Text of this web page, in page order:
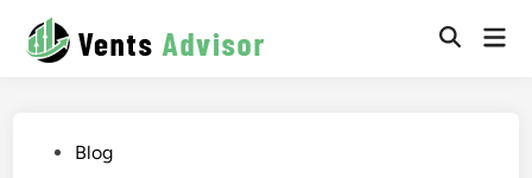
content
PostedBlog